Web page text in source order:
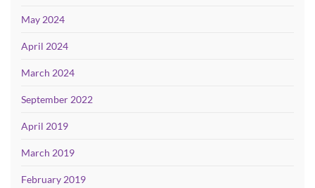
May 2024
April 2024
March 2024
September 2022
April 2019
March 2019
February 2019